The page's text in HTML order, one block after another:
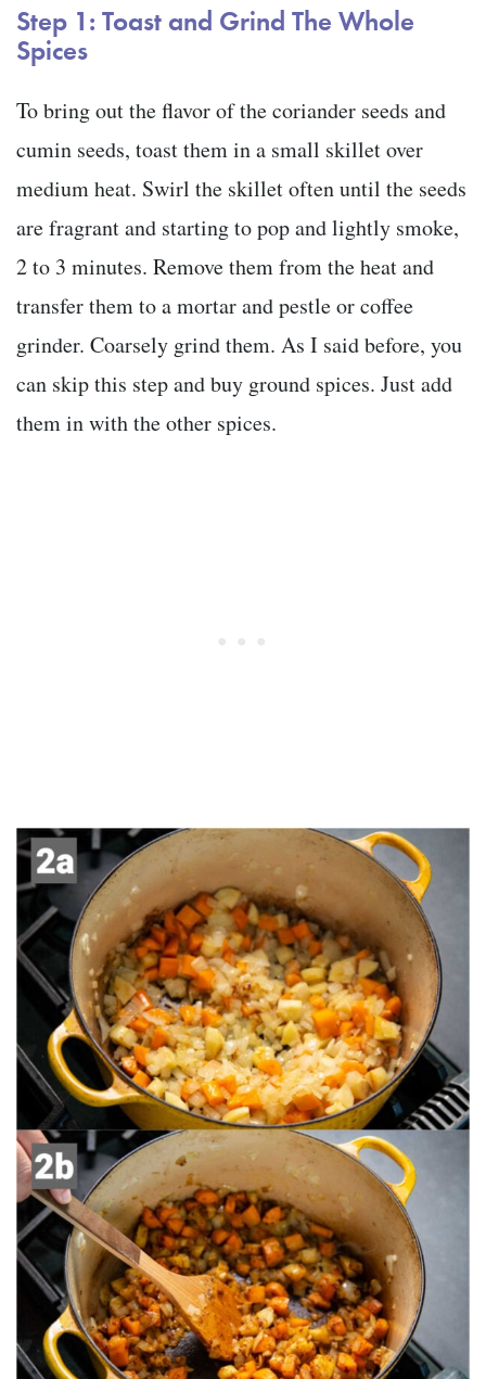
Step 1: Toast and Grind The Whole
Spices
To bring out the flavor of the coriander seeds and
cumin seeds, toast them in a small skillet over
medium heat. Swirl the skillet often until the seeds
are fragrant and starting to pop and lightly smoke,
2 to 3 minutes. Remove them from the heat and
transfer them to a mortar and pestle or coffee
grinder. Coarsely grind them. As I said before, you
can skip this step and buy ground spices. Just add
them in with the other spices.